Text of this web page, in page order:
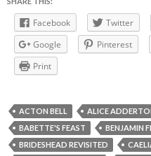
Facebook Twitter
Google
Pinterest
Print
ACTON BELL ALICE
BABETTE'S FEAST
BENJAMIN
BRIDESHEAD REVISITED